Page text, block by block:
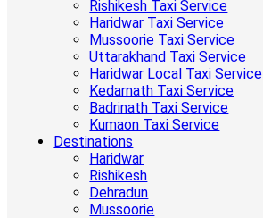
Rishikesh Taxi Service
Haridwar Taxi Service
Mussoorie Taxi Service
Uttarakhand Taxi Service
Haridwar Local Taxi Service
Kedarnath Taxi Service
Badrinath Taxi Service
Kumaon Taxi Service
Destinations
Haridwar
Rishikesh
Dehradun
Mussoorie